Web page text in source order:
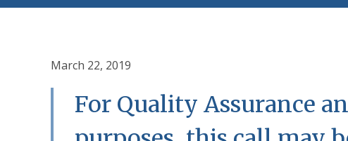
March 22, 2019
For Quality Assurance